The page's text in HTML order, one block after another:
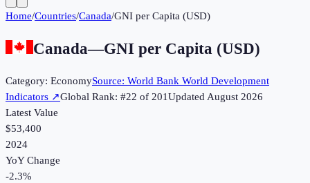
Home/Countries/Canada/GNI per Capita (USD)
Canada—GNI per Capita (USD)
Category: EconomySource: World Bank World Development
Indicators ↗Global Rank: #22 of 201UpdatedAugust 2026
Latest Value
$53,400
2024
YoY Change
-2.3%